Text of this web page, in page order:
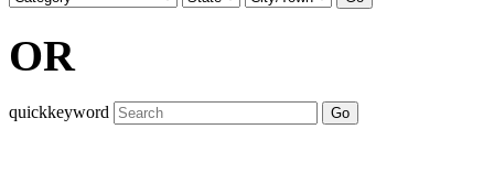
OR
quickkeyword Go